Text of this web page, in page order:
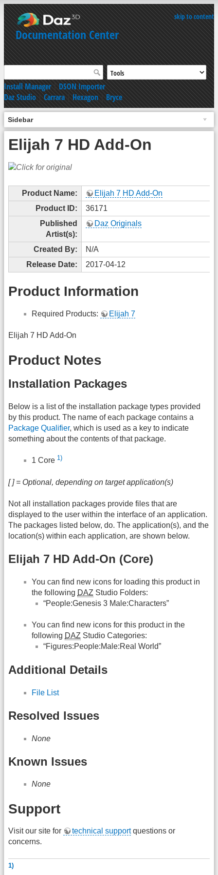
skip to content
Documentation Center
Install Manager|DSON Importer
Daz Studio|Carrara|Hexagon|Bryce
Sidebar
Elijah 7 HD Add-On
Product Name:
Elijah 7 HD Add-On
Product ID:
36171
Published
Artist(s):
Daz Originals
Created By:
N/A
Release Date:
2017-04-12
Product Information
Required Products: Elijah 7
Elijah 7 HD Add-On
Product Notes
Installation Packages
Below is a list of the installation package types provided
by this product. The name of each package contains a
Package Qualifier, which is used as a key to indicate
something about the contents of that package.
1 Core 1)
[ ] = Optional, depending on target application(s)
Not all installation packages provide files that are
displayed to the user within the interface of an application.
The packages listed below, do. The application(s), and the
location(s) within each application, are shown below.
Elijah 7 HD Add-On (Core)
You can find new icons for loading this product in
the following DAZ Studio Folders:
“People:Genesis 3 Male:Characters”
You can find new icons for this product in the
following DAZ Studio Categories:
“Figures:People:Male:Real World”
Additional Details
File List
Resolved Issues
None
Known Issues
None
Support
Visit our site for technical supportquestions or
concerns.
1)